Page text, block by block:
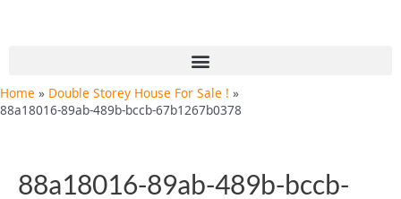
Menu
Home
Double Storey House For Sale !
88a18016-89ab-489b-bccb-67b1267b0378
88a18016-89ab-489b-bccb-